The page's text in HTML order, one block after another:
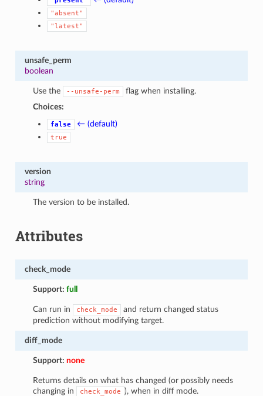
"absent"
"latest"
unsafe_perm
boolean
Use the --unsafe-perm
flag when installing.
Choices:
false ← (default)
true
version
string
The version to be installed.
Attributes
check_mode
Support:full
Can run in check_mode
and return changed status
prediction without modifying target.
diff_mode
Support:none
Returns details on what has changed (or possibly needs
changing in
check_mode ), when in diff mode.